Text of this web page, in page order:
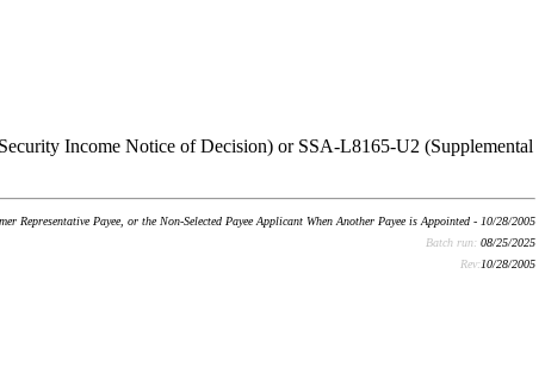
Income Notice of Decision) or SSA-L8165-U2 (Supplemental
Representative Payee, or the Non-Selected Payee Applicant When Another Payee is Appointed - 10/28/2005
Batch run: 08/25/2025
Rev:10/28/2005